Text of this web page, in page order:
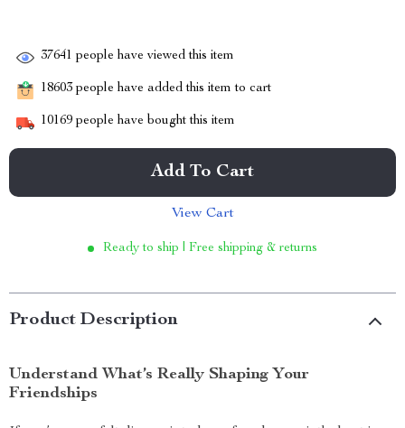
37641 people have viewed this item
18603 people have added this item to cart
10169 people have bought this item
Add To Cart
View Cart
Ready to ship | Free shipping & returns
Product Description
Understand What’s Really Shaping Your
Friendships